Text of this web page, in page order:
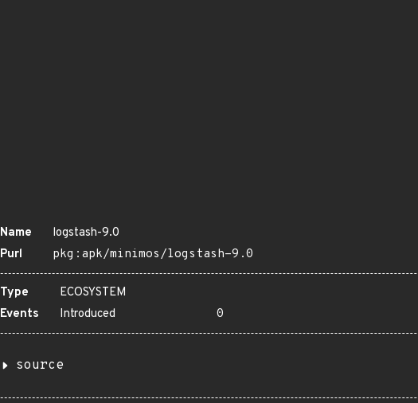
Name
logstash-9.0
Purl
pkg:apk/minimos/logstash-9.0
Type
ECOSYSTEM
Events
Introduced 0
source